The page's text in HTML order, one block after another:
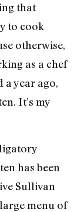
that
to cook
otherwise,
as a chef
a year ago,
It’s my
has been
Sullivan
menu of